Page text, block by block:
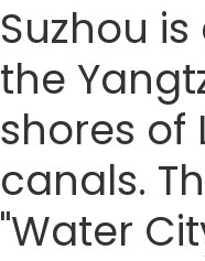
Suzhou
the
shores of
canals.
"Water